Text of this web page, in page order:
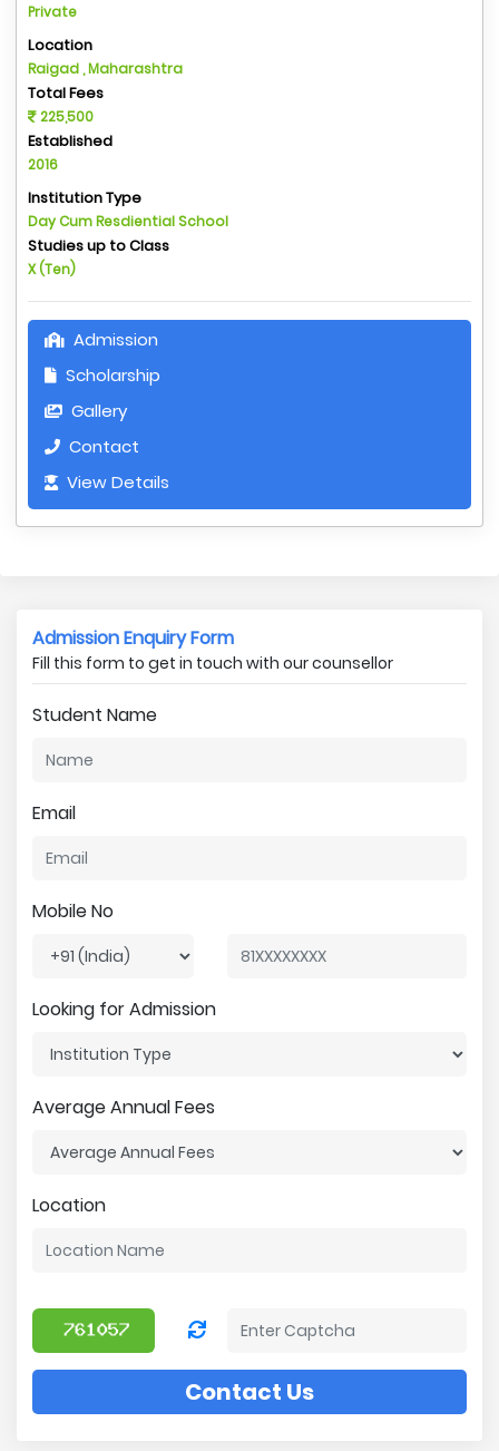
Private
Location
Raigad , Maharashtra
Total Fees
225,500
Established
2016
Institution Type
Day Cum Resdiential School
Studies up to Class
X (Ten)
Admission
Scholarship
Gallery
Contact
View Details
Admission Enquiry Form
Fill this form to get in touch with our counsellor
Student Name
Email
Mobile No
Looking for Admission
Average Annual Fees
Location
Contact Us